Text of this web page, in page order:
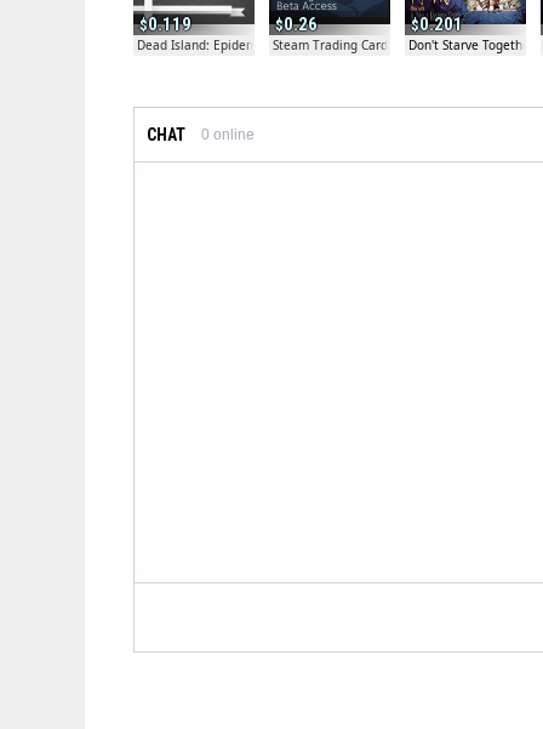
0.119
Dead Island: Epidemic Beta Gift
0.26
Steam Trading Card Beta
0.201
Don't Starve Together
CHAT 0 online